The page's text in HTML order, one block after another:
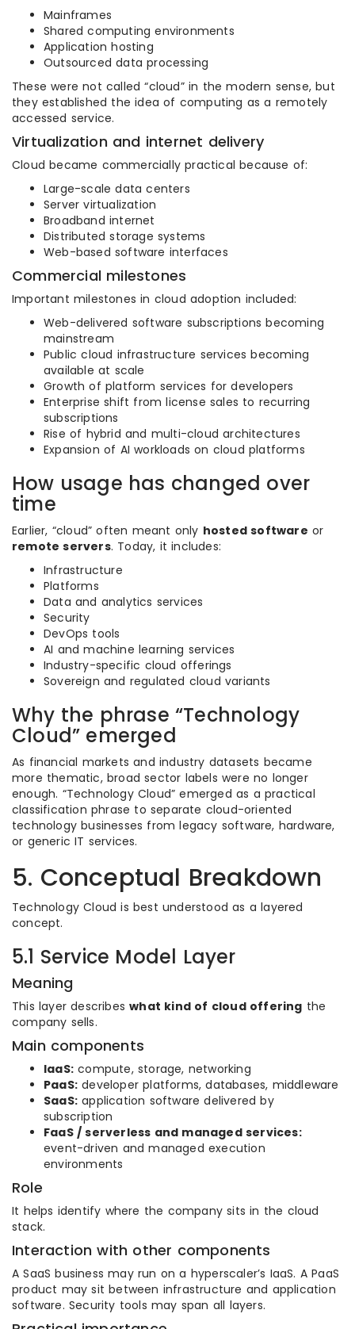
Mainframes
Shared computing environments
Application hosting
Outsourced data processing
These were not called “cloud” in the modern sense, but
they established the idea of computing as a remotely
accessed service.
Virtualization and internet delivery
Cloud became commercially practical because of:
Large-scale data centers
Server virtualization
Broadband internet
Distributed storage systems
Web-based software interfaces
Commercial milestones
Important milestones in cloud adoption included:
Web-delivered software subscriptions becoming
mainstream
Public cloud infrastructure services becoming
available at scale
Growth of platform services for developers
Enterprise shift from license sales to recurring
subscriptions
Rise of hybrid and multi-cloud architectures
Expansion of AI workloads on cloud platforms
How usage has changed over
time
Earlier, “cloud” often meant only hosted software or
remote servers. Today, it includes:
Infrastructure
Platforms
Data and analytics services
Security
DevOps tools
AI and machine learning services
Industry-specific cloud offerings
Sovereign and regulated cloud variants
Why the phrase “Technology
Cloud” emerged
As financial markets and industry datasets became
more thematic, broad sector labels were no longer
enough. “Technology Cloud” emerged as a practical
classification phrase to separate cloud-oriented
technology businesses from legacy software, hardware,
or generic IT services.
5. Conceptual Breakdown
Technology Cloud is best understood as a layered
concept.
5.1 Service Model Layer
Meaning
This layer describeswhat kind of cloud offering the
company sells.
Main components
IaaS: compute, storage, networking
PaaS: developer platforms, databases, middleware
SaaS: application software delivered by
subscription
FaaS / serverless and managed services:
event-driven and managed execution
environments
Role
It helps identify where the company sits in the cloud
stack.
Interaction with other components
A SaaS business may run on a hyperscaler’s IaaS. A PaaS
product may sit between infrastructure and application
software. Security tools may span all layers.